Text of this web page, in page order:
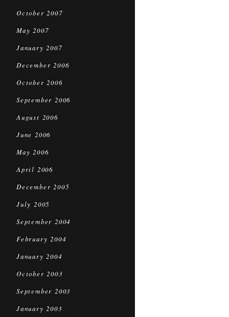
October 2007
May 2007
January 2007
December 2006
October 2006
September 2006
August 2006
June 2006
May 2006
April 2006
December 2005
July 2005
September 2004
February 2004
January 2004
October 2003
September 2003
January 2003